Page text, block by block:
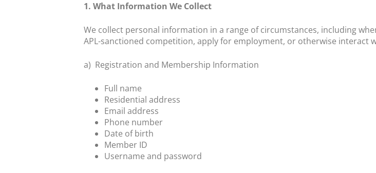
1. What Information We Collect
We collect personal information in a range of circumstances, including
APL-sanctioned competition, apply for employment, or otherwise interact
a) Registration and Membership Information
Full name
Residential address
Email address
Phone number
Date of birth
Member ID
Username and password